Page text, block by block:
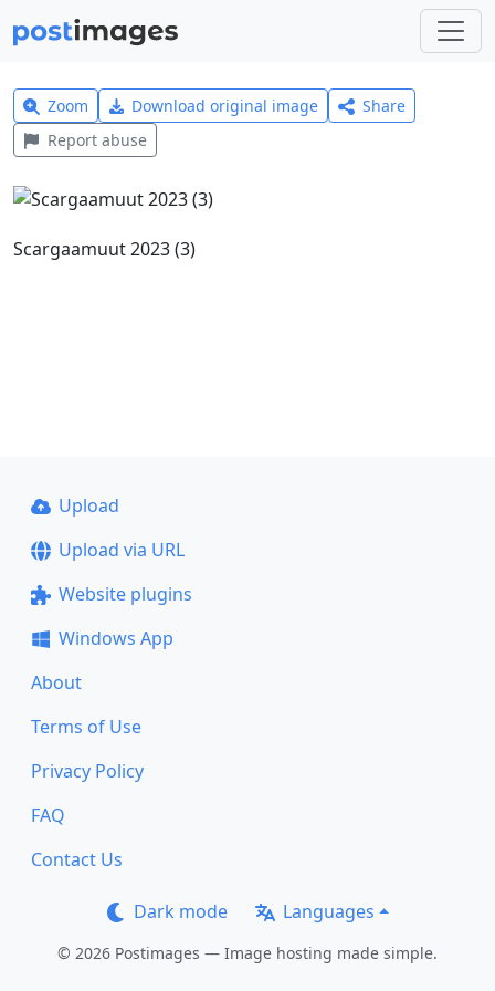
Zoom Download original image
Share
Report abuse
Scargaamuut 2023 (3)
Upload
Upload via URL
Website plugins
Windows App
About
Terms of Use
Privacy Policy
FAQ
Contact Us
Dark mode Languages
© 2026 Postimages — Image hosting made simple.